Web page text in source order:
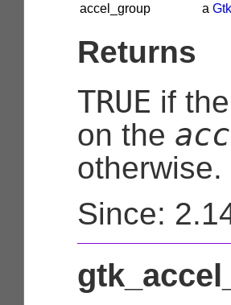
accel_group a
Returns
TRUE if
on the
otherwise.
Since: